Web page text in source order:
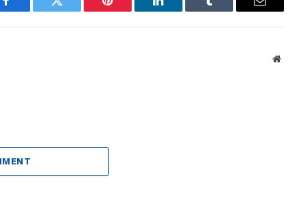
Facebook Twitter Pinterest LinkedIn Tumblr Email
Website